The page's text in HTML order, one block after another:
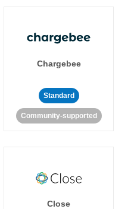
Chargebee
Standard
Community-supported
Close